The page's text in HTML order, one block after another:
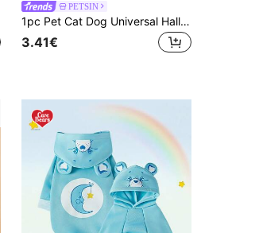
PETSIN
1pc Pet Cat Dog Universal Halloween Bat Cosplay Cute Cartoon Wings Decoration Dog Hooded Sweatshirt, PETSIN Original Design
3.41€